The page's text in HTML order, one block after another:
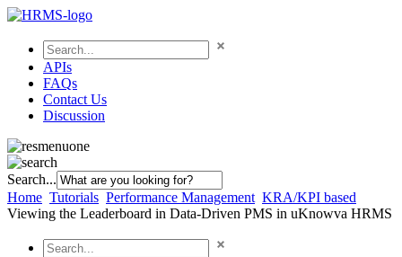
APIs
FAQs
Contact Us
Discussion
Search...
Home Tutorials Performance Management KRA/KPI based
Viewing the Leaderboard in Data-Driven PMS in uKnowva HRMS